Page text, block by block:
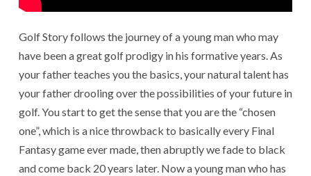
Golf Story follows the journey of a young man who may
have been a great golf prodigy in his formative years. As
your father teaches you the basics, your natural talent has
your father drooling over the possibilities of your future in
golf. You start to get the sense that you are the “chosen
one”, which is a nice throwback to basically every Final
Fantasy game ever made, then abruptly we fade to black
and come back 20 years later. Now a young man who has